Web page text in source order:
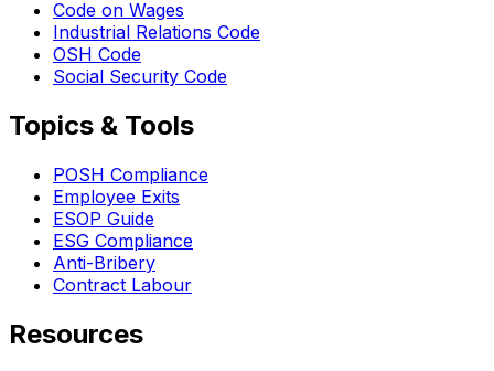
Code on Wages
Industrial Relations Code
OSH Code
Social Security Code
Topics & Tools
POSH Compliance
Employee Exits
ESOP Guide
ESG Compliance
Anti-Bribery
Contract Labour
Resources